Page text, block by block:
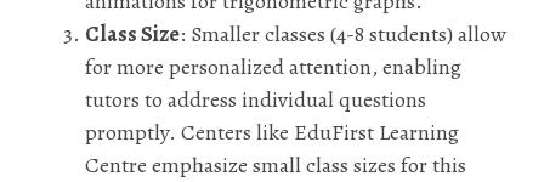
Class Size: Smaller classes (4-8 students) allow
for more personalized attention, enabling
tutors to address individual questions
promptly. Centers like EduFirst Learning
Centre emphasize small class sizes for this